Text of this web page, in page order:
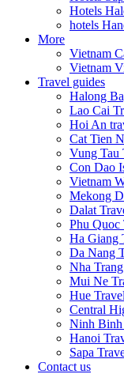
Hotels
hotels
More
Vietnam
Vietnam
Travel guides
Halong
Lao Cai
Hoi An
Cat Tien
Vung Tau
Con Dao
Vietnam
Mekong
Dalat
Phu Quoc
Ha Giang
Da Nang
Nha
Mui Ne
Hue
Central
Ninh Binh
Hanoi
Sapa
Contact us